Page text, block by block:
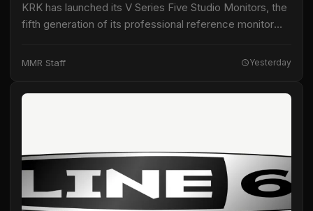
KRK has launched its V Series Five Studio Monitors, the
fifth generation of its professional reference monitor
tuning tools for recording, mixing…
MMR Staff Yesterday